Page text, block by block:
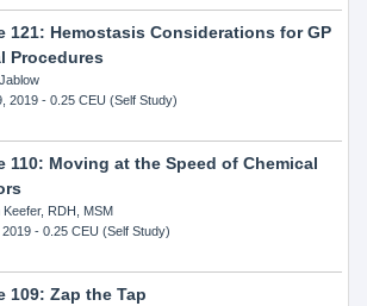
121: Hemostasis Considerations for GP
Procedures
2019- 0.25 CEU (Self Study)
110: Moving at the Speed of Chemical
Keefer, RDH, MSM
2019- 0.25 CEU (Self Study)
109: Zap the Tap